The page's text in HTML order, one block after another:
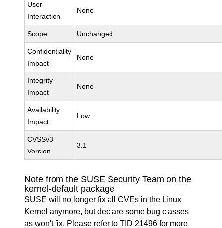
User
Interaction
None
Scope Unchanged
Confidentiality
Impact
None
Integrity
Impact
None
Availability
Impact
Low
CVSSv3
Version
3.1
Note from the SUSE Security Team on the
kernel-default package
SUSE will no longer fix all CVEs in the Linux
Kernel anymore, but declare some bug classes
as won't fix. Please refer toTID 21496 for more